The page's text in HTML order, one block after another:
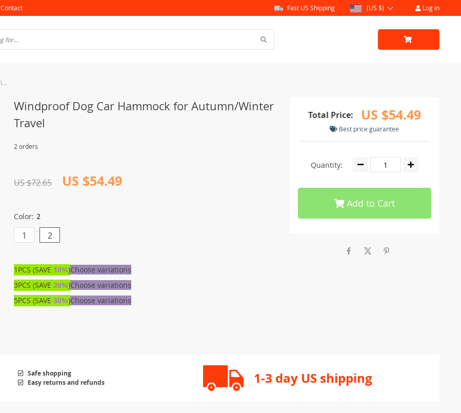
Contact Fast US Shipping (US $) Log in
Windproof Dog Car Hammock for Autumn/Winter Travel
Windproof Dog Car Hammock for Autumn/Winter
Travel
2 orders
US $72.65 US $54.49
Color: 2
1 2
1PCS (SAVE 10%)Choose variations
3PCS (SAVE 20%)Choose variations
5PCS (SAVE 30%)Choose variations
Total Price: US $54.49
Best price guarantee
Quantity:
Add to Cart
Safe shopping
Easy returns and refunds
1-3 day US shipping